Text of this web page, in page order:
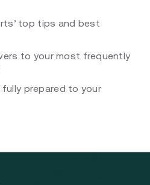
top tips and best
to your most frequently
prepared to your